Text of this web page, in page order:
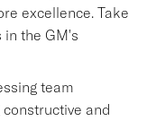
excellence. Take
the GM's
team
and